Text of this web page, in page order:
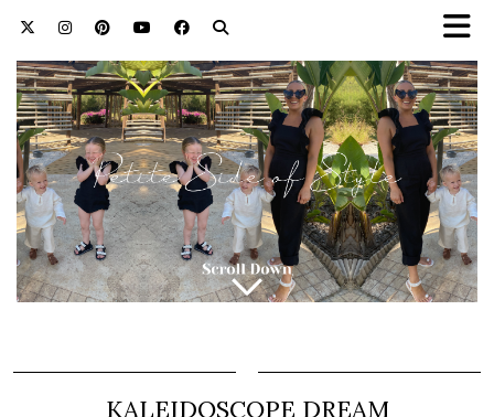
KALEIDOSCOPE DREAM